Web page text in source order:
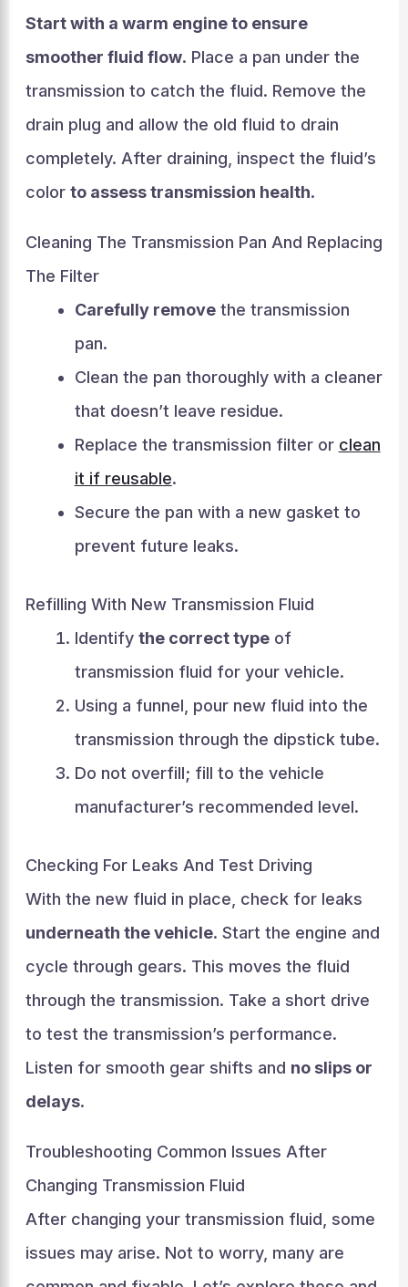
Start with a warm engine to ensure
smoother fluid flow. Place a pan under the
transmission to catch the fluid. Remove the
drain plug and allow the old fluid to drain
completely. After draining, inspect the fluid’s
color to assess transmission health.
Cleaning The Transmission Pan And Replacing
The Filter
Carefully removethe transmission
pan.
Clean the pan thoroughly with a cleaner
that doesn’t leave residue.
Replace the transmission filter or clean
it if reusable.
Secure the pan with a new gasket to
prevent future leaks.
Refilling With New Transmission Fluid
Identify the correct typeof
transmission fluid for your vehicle.
Using a funnel, pour new fluid into the
transmission through the dipstick tube.
Do not overfill; fill to the vehicle
manufacturer’s recommended level.
Checking For Leaks And Test Driving
With the new fluid in place, check for leaks
underneath the vehicle. Start the engine and
cycle through gears. This moves the fluid
through the transmission. Take a short drive
to test the transmission’s performance.
Listen for smooth gear shifts and no slips or
delays.
Troubleshooting Common Issues After
Changing Transmission Fluid
After changing your transmission fluid, some
issues may arise. Not to worry, many are